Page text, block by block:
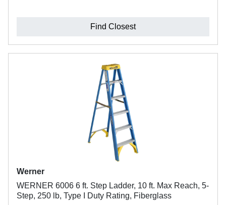
Find Closest
Werner
WERNER 6006 6 ft. Step Ladder, 10 ft. Max Reach, 5-
Step, 250 lb, Type I Duty Rating, Fiberglass